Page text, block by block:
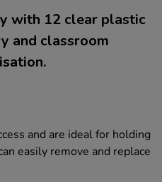
with 12 clear plastic
and classroom
and are ideal for holding
easily remove and replace